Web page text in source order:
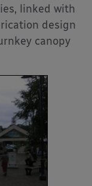
linked with
design
canopy